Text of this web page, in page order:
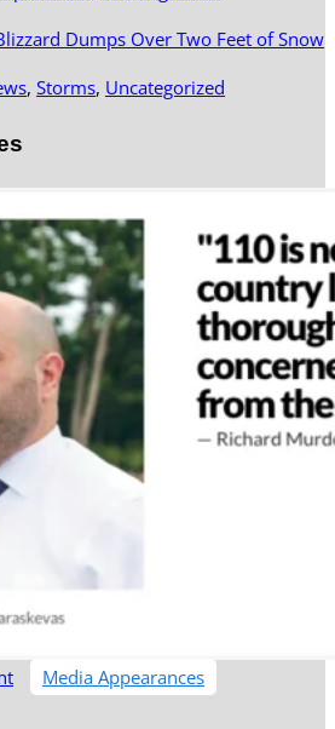
Dumps Over Two Feet of Snow
, Storms, Uncategorized
Media Appearances